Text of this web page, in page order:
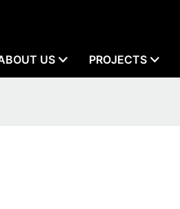
US PROJECTS